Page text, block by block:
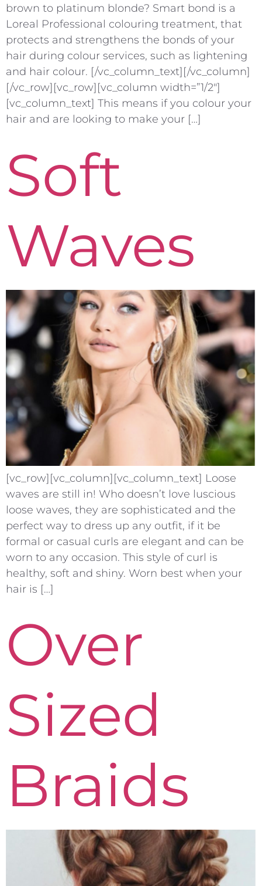
brown to platinum blonde? Smart bond is a
Loreal Professional colouring treatment, that
protects and strengthens the bonds of your
hair during colour services, such as lightening
and hair colour. [/vc_column_text][/vc_column]
[/vc_row][vc_row][vc_column width=”1/2″]
[vc_column_text] This means if you colour your
hair and are looking to make your […]
Soft
Waves
[vc_row][vc_column][vc_column_text] Loose
waves are still in! Who doesn’t love luscious
loose waves, they are sophisticated and the
perfect way to dress up any outfit, if it be
formal or casual curls are elegant and can be
worn to any occasion. This style of curl is
healthy, soft and shiny. Worn best when your
hair is […]
Over
Sized
Braids